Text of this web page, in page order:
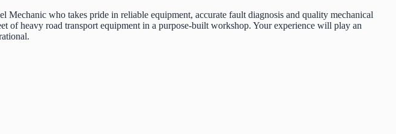
who takes pride in reliable equipment, accurate fault diagnosis and quality mechanical
of heavy road transport equipment in a purpose-built workshop. Your experience will play an